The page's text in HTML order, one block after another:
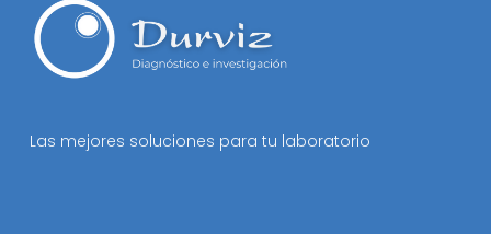
Las mejores soluciones para tu laboratorio